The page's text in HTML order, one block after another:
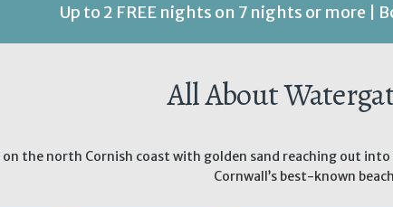
Up to 2 FREE nights on 7 nights or more |
All About
on the north Cornish coast with golden sand reaching out
Cornwall’s best-known